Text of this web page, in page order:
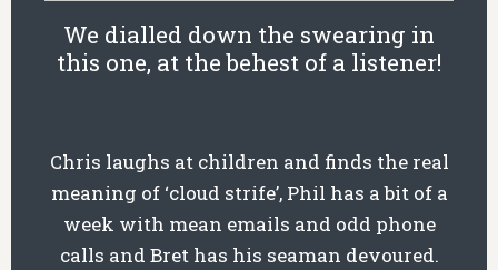
We dialled down the swearing in
this one, at the behest of a listener!
Chris laughs at children and finds the real
meaning of ‘cloud strife’, Phil has a bit of a
week with mean emails and odd phone
calls and Bret has his seaman devoured.